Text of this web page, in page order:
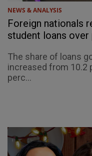
NEWS & ANALYSIS
Foreign nationals
student loans over
The share of loans
increased from 10.2
perc...